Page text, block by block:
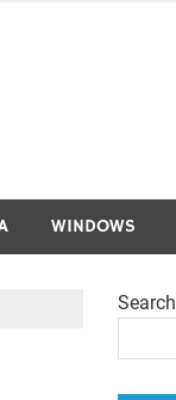
WINDOWS
Search